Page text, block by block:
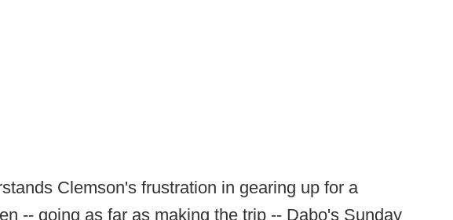
Clemson's frustration in gearing up for a
-- going as far as making the trip -- Dabo's Sunday